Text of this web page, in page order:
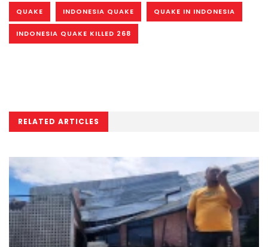
QUAKE INDONESIA QUAKE QUAKE IN INDONESIA
INDONESIA QUAKE KILLED 268
RELATED ARTICLES